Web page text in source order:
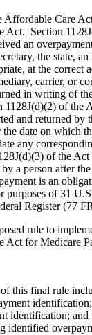
Affordable Care
Act. Section
an
the state,
at the correct
carrier, or
in writing of
of the
and returned by
date on which
any
of the Act
a person after
is an
purposes of 31
Register (77
rule to
Act for Medicare
this final rule
identification; and
identified